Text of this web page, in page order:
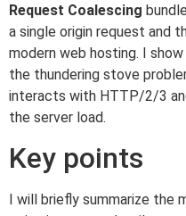
Request Coalescing
a single origin request and
modern web hosting. I
the thundering stove
interacts with HTTP/2/3
the server load.
Key points
I will briefly summarize the